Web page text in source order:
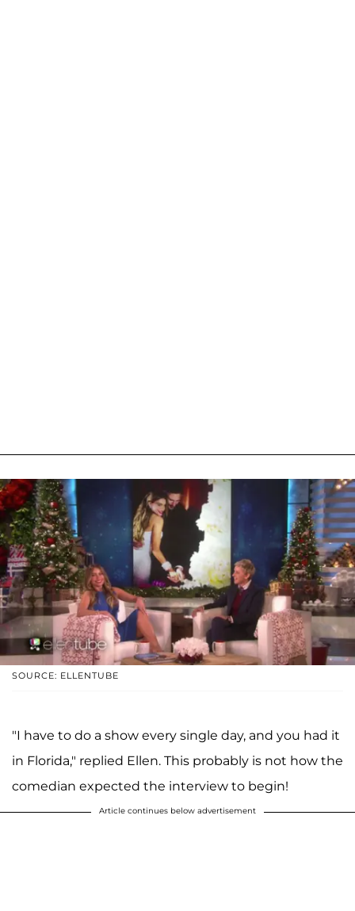
SOURCE: ELLENTUBE
"I have to do a show every single day, and you had it
in Florida," replied Ellen. This probably is not how the
comedian expected the interview to begin!
Article continues below advertisement